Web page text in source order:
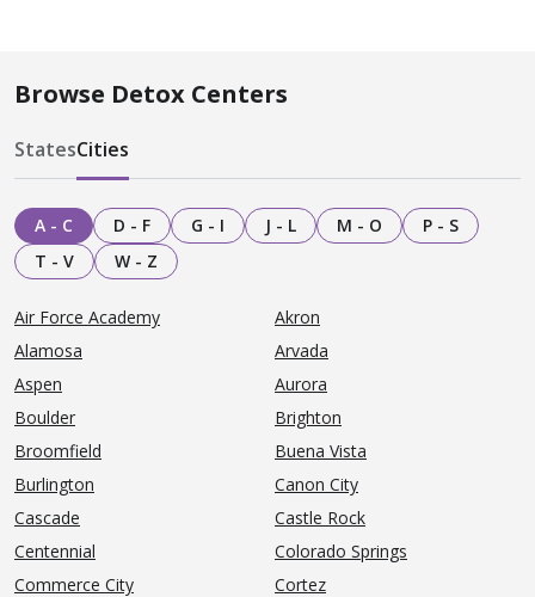
Browse Detox Centers
StatesCities
A - C D - F G - I J - L M - O
P - S
T - V
W - Z
Air Force Academy
Akron
Alamosa
Arvada
Aspen
Aurora
Boulder
Brighton
Broomfield
Buena Vista
Burlington
Canon City
Cascade
Castle Rock
Centennial
Colorado Springs
Commerce City
Cortez